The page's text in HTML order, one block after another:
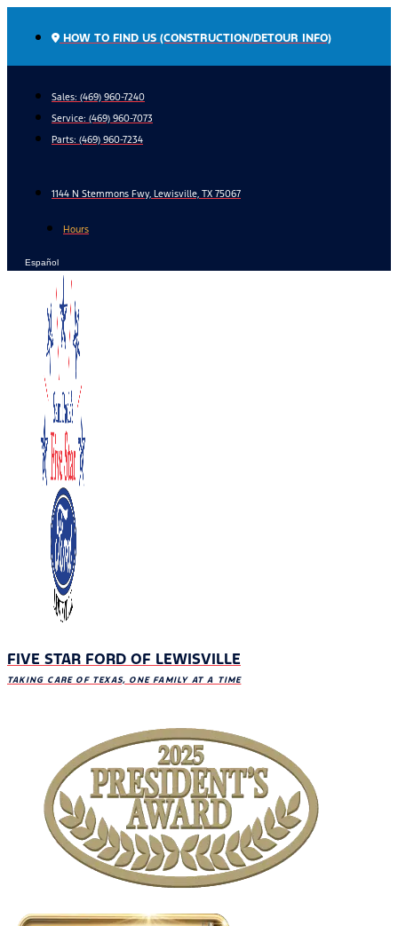
HOW TO FIND US (CONSTRUCTION/DETOUR INFO)
Sales: (469) 960-7240
Service: (469) 960-7073
Parts: (469) 960-7234
1144 N Stemmons Fwy, Lewisville, TX 75067
Hours
Español
FIVE STAR FORD OF LEWISVILLE
TAKING CARE OF TEXAS, ONE FAMILY AT A TIME